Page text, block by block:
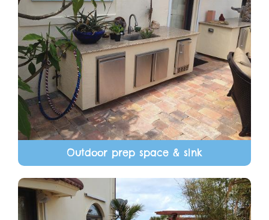
Outdoor prep space & sink